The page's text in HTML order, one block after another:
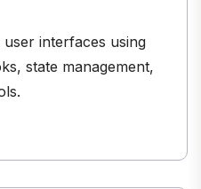
interfaces using
state management,